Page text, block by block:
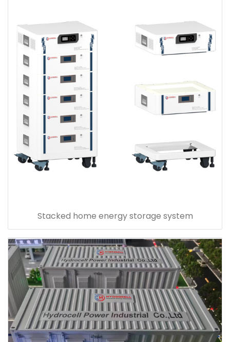
Stacked home energy storage system